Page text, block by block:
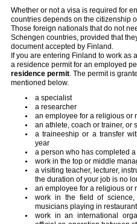
Whether or not a visa is required for
countries depends on the citizenship
Those foreign nationals that do not
Schengen countries, provided that
document accepted by Finland.
If you are entering Finland to work as
a residence permit for an employed
residence permit . The permit is
mentioned below.
a specialist
a researcher
an employee for a religious or
an athlete, coach or trainer, or
a traineeship or a transfer
year
a person who has completed
work in the top or middle
a visiting teacher, lecturer,
the duration of your job is no
an employee for a religious or
work in the field of
musicians playing in
work in an international